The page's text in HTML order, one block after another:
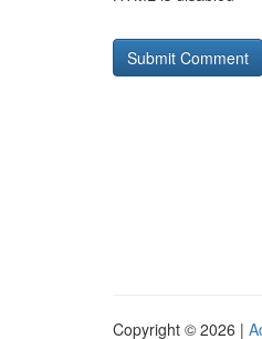
Copyright © 2026 |